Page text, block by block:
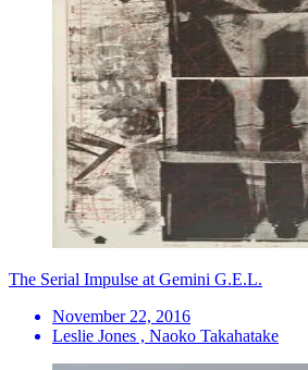
The Serial Impulse at Gemini G.E.L.
November 22, 2016
Leslie Jones , Naoko Takahatake